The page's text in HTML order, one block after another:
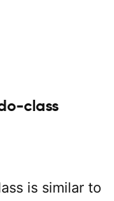
class
is similar to